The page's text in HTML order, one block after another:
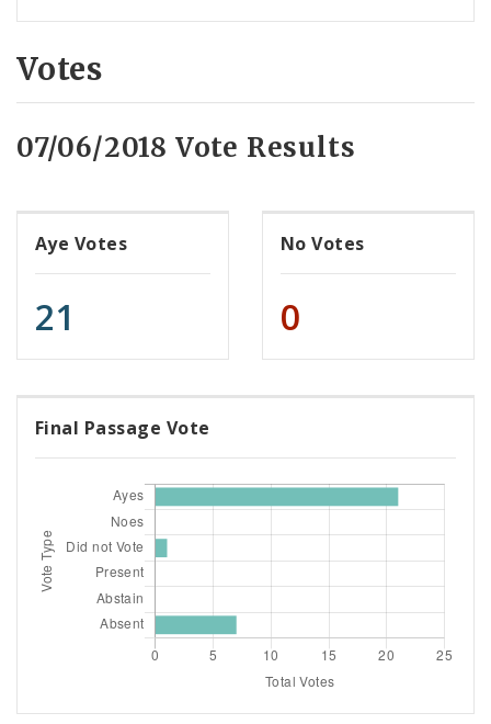
Votes
07/06/2018 Vote Results
Aye Votes
21
No Votes
0
Final Passage Vote